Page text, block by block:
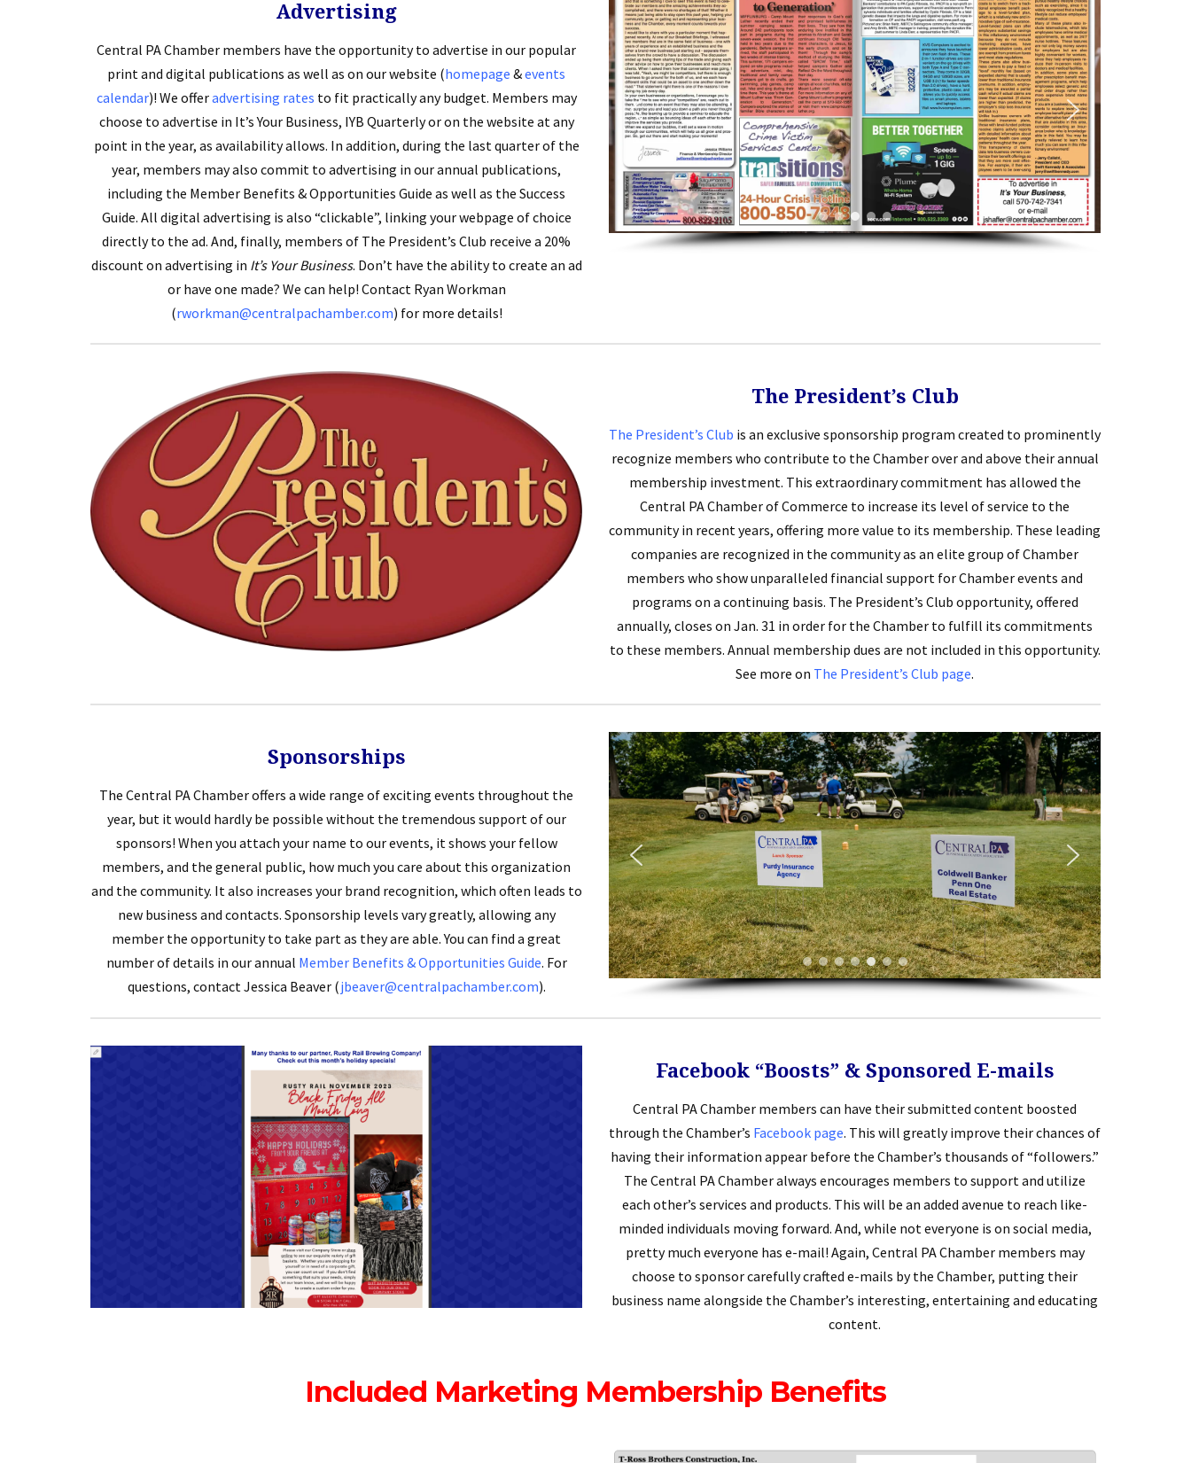
Advertising
Central PA Chamber members have the opportunity to advertise in our popular
print and digital publications as well as on our website (homepage &events
calendar)! We offeradvertising rates to fit practically any budget. Members may
choose to advertise in It’s Your Business, IYB Quarterly or on the website at any
point in the year, as availability allows. In addition, during the last quarter of the
year, members may also commit to advertising in our annual publications,
including the Member Benefits & Opportunities Guide as well as the Success
Guide. All digital advertising is also “clickable”, linking your webpage of choice
directly to the ad. And, finally, members of The President’s Club receive a 20%
discount on advertising in It’s Your Business. Don’t have the ability to create an ad
or have one made? We can help! Contact Ryan Workman
(rworkman@centralpachamber.com) for more details!
The President’s Club
The President’s Club is an exclusive sponsorship program created to prominently
recognize members who contribute to the Chamber over and above their annual
membership investment. This extraordinary commitment has allowed the
Central PA Chamber of Commerce to increase its level of service to the
community in recent years, offering more value to its membership. These leading
companies are recognized in the community as an elite group of Chamber
members who show unparalleled financial support for Chamber events and
programs on a continuing basis. The President’s Club opportunity, offered
annually, closes on Jan. 31 in order for the Chamber to fulfill its commitments
to these members. Annual membership dues are not included in this opportunity.
See more on The President’s Club page.
Sponsorships
The Central PA Chamber offers a wide range of exciting events throughout the
year, but it would hardly be possible without the tremendous support of our
sponsors! When you attach your name to our events, it shows your fellow
members, and the general public, how much you care about this organization
and the community. It also increases your brand recognition, which often leads to
new business and contacts. Sponsorship levels vary greatly, allowing any
member the opportunity to take part as they are able. You can find a great
number of details in our annual Member Benefits & Opportunities Guide. For
questions, contact Jessica Beaver (jbeaver@centralpachamber.com).
Facebook “Boosts” & Sponsored E-mails
Central PA Chamber members can have their submitted content boosted
through the Chamber’s Facebook page. This will greatly improve their chances of
having their information appear before the Chamber’s thousands of “followers.”
The Central PA Chamber always encourages members to support and utilize
each other’s services and products. This will be an added avenue to reach like-
minded individuals moving forward. And, while not everyone is on social media,
pretty much everyone has e-mail! Again, Central PA Chamber members may
choose to sponsor carefully crafted e-mails by the Chamber, putting their
business name alongside the Chamber’s interesting, entertaining and educating
content.
Included Marketing Membership Benefits